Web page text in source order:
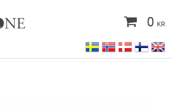
0 KR